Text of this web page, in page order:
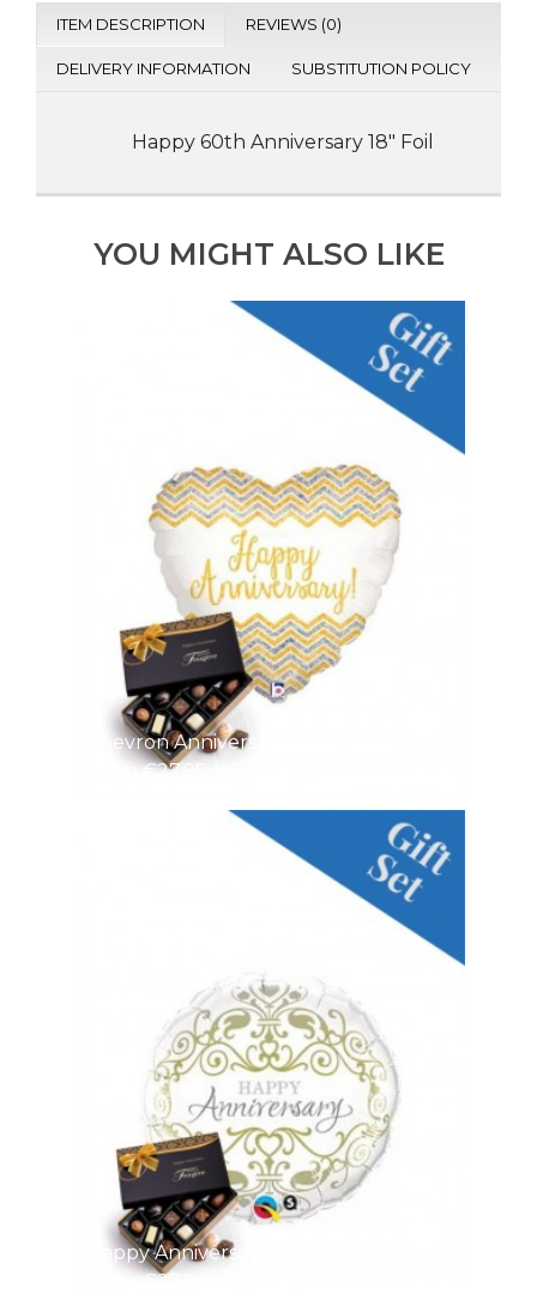
ITEM DESCRIPTION REVIEWS (0)
DELIVERY INFORMATION SUBSTITUTION POLICY
Happy 60th Anniversary 18" Foil
YOU MIGHT ALSO LIKE
Chevron Anniversary
From €27.95
Happy Anniversary Si
From €27.95